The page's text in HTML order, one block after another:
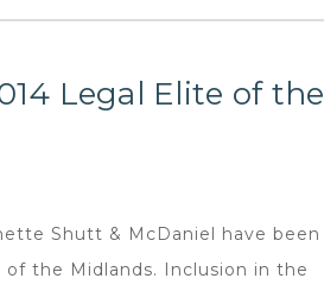
Legal Elite of the
Shutt & McDaniel have been
of the Midlands. Inclusion in the